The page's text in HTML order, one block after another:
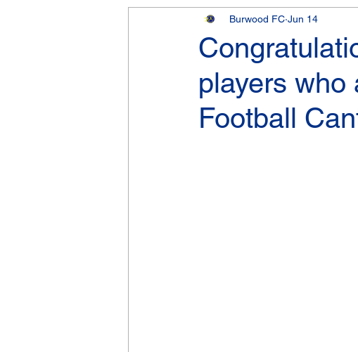
players who
Football
Burwood FC Jun 14